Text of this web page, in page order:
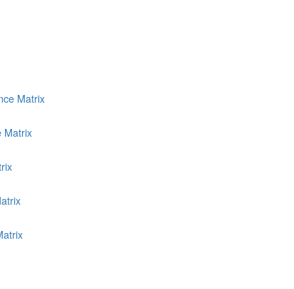
Matrix
Matrix